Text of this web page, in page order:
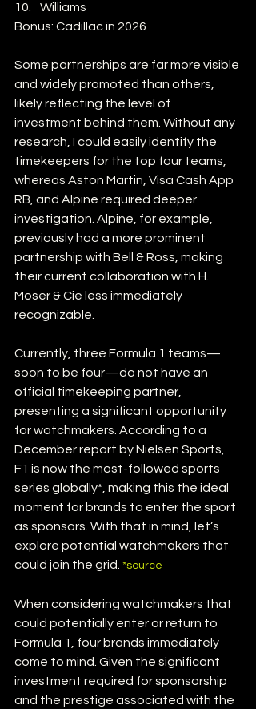
Williams
Bonus: Cadillac in 2026
Some partnerships are far more visible
and widely promoted than others,
likely reflecting the level of
investment behind them. Without any
research, I could easily identify the
timekeepers for the top four teams,
whereas Aston Martin, Visa Cash App
RB, and Alpine required deeper
investigation. Alpine, for example,
previously had a more prominent
partnership with Bell & Ross, making
their current collaboration with H.
Moser & Cie less immediately
recognizable.
Currently, three Formula 1 teams—
soon to be four—do not have an
official timekeeping partner,
presenting a significant opportunity
for watchmakers. According to a
December report by Nielsen Sports,
F1 is now the most-followed sports
series globally*, making this the ideal
moment for brands to enter the sport
as sponsors. With that in mind, let’s
explore potential watchmakers that
could join the grid. *source
When considering watchmakers that
could potentially enter or return to
Formula 1, four brands immediately
come to mind. Given the significant
investment required for sponsorship
and the prestige associated with the